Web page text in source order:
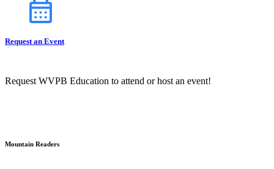
Request an Event
Request WVPB Education to attend or host an event!
Mountain Readers